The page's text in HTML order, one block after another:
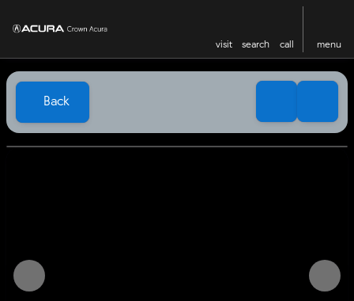
visit search call menu
Back